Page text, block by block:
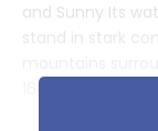
and Sunny Its
stand in stark